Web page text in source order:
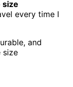
size
every time I
and
size